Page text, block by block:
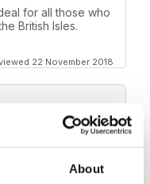
About
for all those who
British Isles.
22 November 2018
HAVE A LOVE